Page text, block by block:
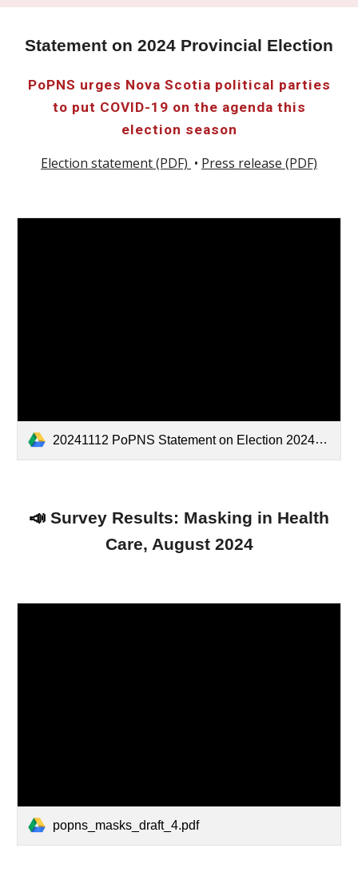
Statement on 2024 Provincial Election
PoPNS urges Nova Scotia political parties
to put COVID-19 on the agenda this
election season
Election statement (PDF) • Press release (PDF)
20241112 PoPNS Statement on Election 2024.pdf
📣 Survey Results: Masking in Health
Care, August 2024
popns_masks_draft_4.pdf